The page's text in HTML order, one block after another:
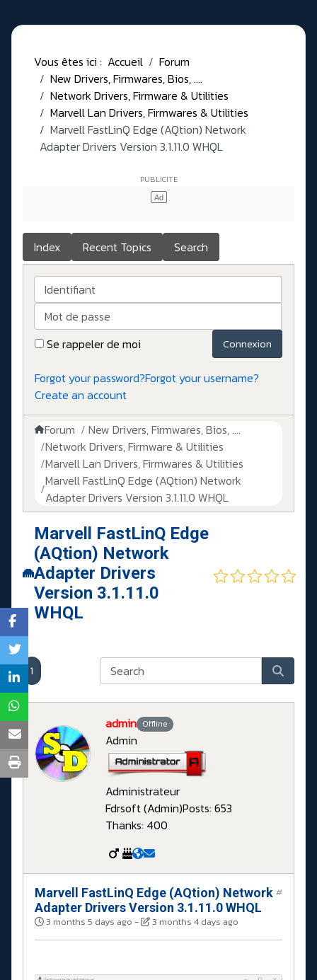
Vous êtes ici : Accueil
Forum
New Drivers, Firmwares, Bios, ....
Network Drivers, Firmware & Utilities
Marvell Lan Drivers, Firmwares & Utilities
Marvell FastLinQ Edge (AQtion) Network
Adapter Drivers Version 3.1.11.0 WHQL
Index Recent Topics Search
Identifiant
Mot de passe
Se rappeler de moi
Connexion
Forgot your password?Forgot your username?
Create an account
Forum
New Drivers, Firmwares, Bios, ....
Network Drivers, Firmware & Utilities
Marvell Lan Drivers, Firmwares & Utilities
Marvell FastLinQ Edge (AQtion) Network
Adapter Drivers Version 3.1.11.0 WHQL
Marvell FastLinQ Edge
(AQtion) Network
Adapter Drivers
Version 3.1.11.0
WHQL
1
admin Offline
Admin
Administrateur
Fdrsoft (Admin)Posts: 653
Thanks: 400
Marvell FastLinQ Edge (AQtion) Network
Adapter Drivers Version 3.1.11.0 WHQL
3 months 5 days ago - 3 months 4 days ago
#